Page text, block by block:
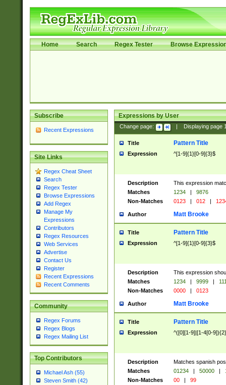
Home Search Regex Tester Browse
Subscribe
Recent Expressions
Site Links
Regex Cheat Sheet
Search
Regex Tester
Browse Expressions
Add Regex
Manage My
Expressions
Contributors
Regex Resources
Web Services
Advertise
Contact Us
Register
Recent Expressions
Recent Comments
Community
Regex Forums
Regex Blogs
Regex Mailing List
Top Contributors
Michael Ash (55)
Steven Smith (42)
Expressions by User
Change page: Displaying page
Title Pattern Title
Expression ^[1-9]{1}[0-9]{3}$
Description
This expression
Matches
1234 |
9876
Non-Matches
0123 | 012 |
Author Matt Brooke
Title Pattern Title
Expression ^[1-9]{1}[0-9]{3}$
Description
This expression
Matches
1234 | 9999 |
Non-Matches
0000 | 0123
Author Matt Brooke
Title Pattern Title
Expression ^([0][1-9]|[1-4[0-
Description
Matches spanish
Matches
01234 | 50000 |
Non-Matches
00 | 99